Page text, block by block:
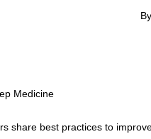
By
Medicine
share best practices to